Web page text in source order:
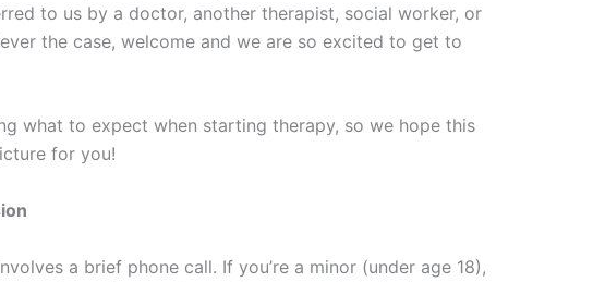
to us by a doctor, another therapist, social worker, or
the case, welcome and we are so excited to get to
what to expect when starting therapy, so we hope this
for you!
a brief phone call. If you’re a minor (under age 18),